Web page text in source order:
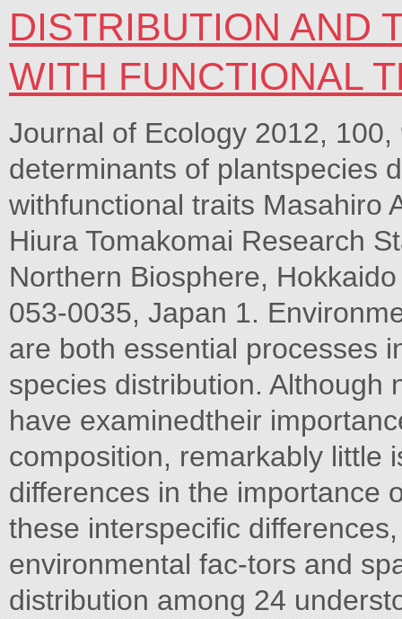
DISTRIBUTION AND
WITH FUNCTIONAL
Journal of Ecology 2012,
determinants of plantspecies
withfunctional traits Masahiro
Hiura Tomakomai Research
Northern Biosphere,
053-0035, Japan 1.
are both essential processes
species distribution. Although
have examinedtheir
composition, remarkably little
differences in the importance
these interspeciﬁc
environmental fac-tors and
distribution among 24